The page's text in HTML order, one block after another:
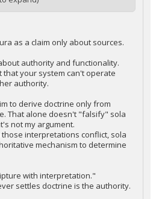
as a claim only about sources.
authority and functionality.
that your system can't operate
authority.
to derive doctrine only from
That alone doesn't "falsify" sola
not my argument.
interpretations conflict, sola
mechanism to determine
with interpretation."
settles doctrine is the authority.